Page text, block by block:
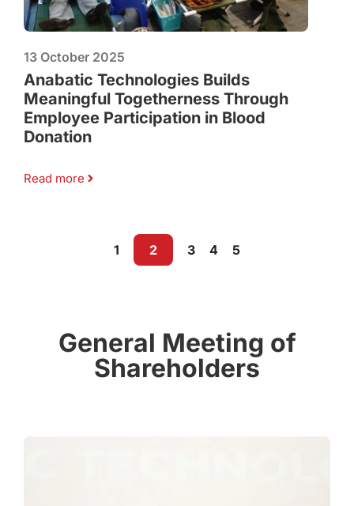
13 October 2025
Anabatic Technologies Builds
Meaningful Togetherness Through
Employee Participation in Blood
Donation
Read more
1 2 3 4 5
General Meeting of
Shareholders